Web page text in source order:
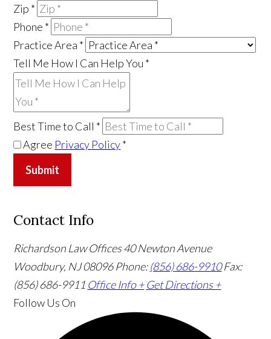
Zip *
Phone *
Practice Area *
Tell Me How I Can Help You *
Best Time to Call *
Agree Privacy Policy*
Submit
Contact Info
Richardson Law Offices40 Newton Avenue
Woodbury, NJ 08096Phone:(856) 686-9910 Fax:
(856) 686-9911 Office Info + Get Directions +
Follow Us On